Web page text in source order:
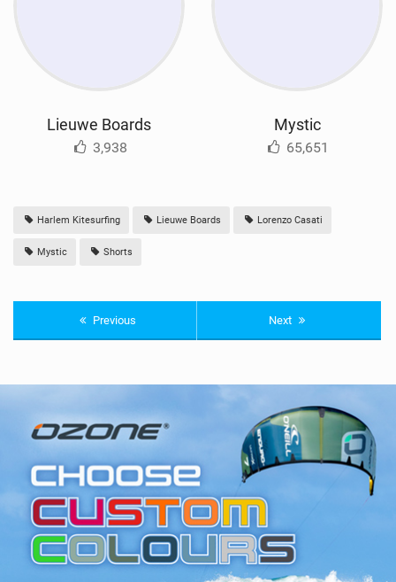
Lieuwe Boards
3,938
Mystic
65,651
Harlem Kitesurfing Lieuwe Boards Lorenzo Casati
Mystic Shorts
Previous Next